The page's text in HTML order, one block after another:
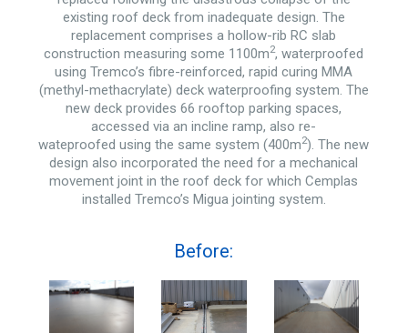
existing roof deck from inadequate design. The
replacement comprises a hollow-rib RC slab
construction measuring some 1100m2, waterproofed
using Tremco’s fibre-reinforced, rapid curing MMA
(methyl-methacrylate) deck waterproofing system. The
new deck provides 66 rooftop parking spaces,
accessed via an incline ramp, also re-
wateproofed using the same system (400m2). The new
design also incorporated the need for a mechanical
movement joint in the roof deck for which Cemplas
installed Tremco’s Migua jointing system.
Before: